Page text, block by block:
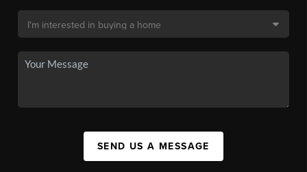
SEND US A MESSAGE